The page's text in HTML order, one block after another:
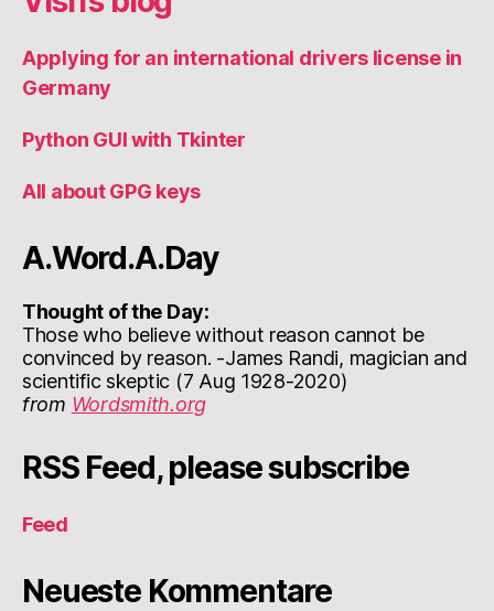
Applying for an international drivers license in
Germany
Python GUI with Tkinter
All about GPG keys
A.Word.A.Day
Thought of the Day:
Those who believe without reason cannot be
convinced by reason. -James Randi, magician and
scientific skeptic (7 Aug 1928-2020)
from Wordsmith.org
RSS Feed, please subscribe
Feed
Neueste Kommentare